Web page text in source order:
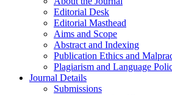
Editorial Desk
Editorial Masthead
Aims and Scope
Abstract and Indexing
Publication Ethics and
Plagiarism and Language
Journal Details
Submissions